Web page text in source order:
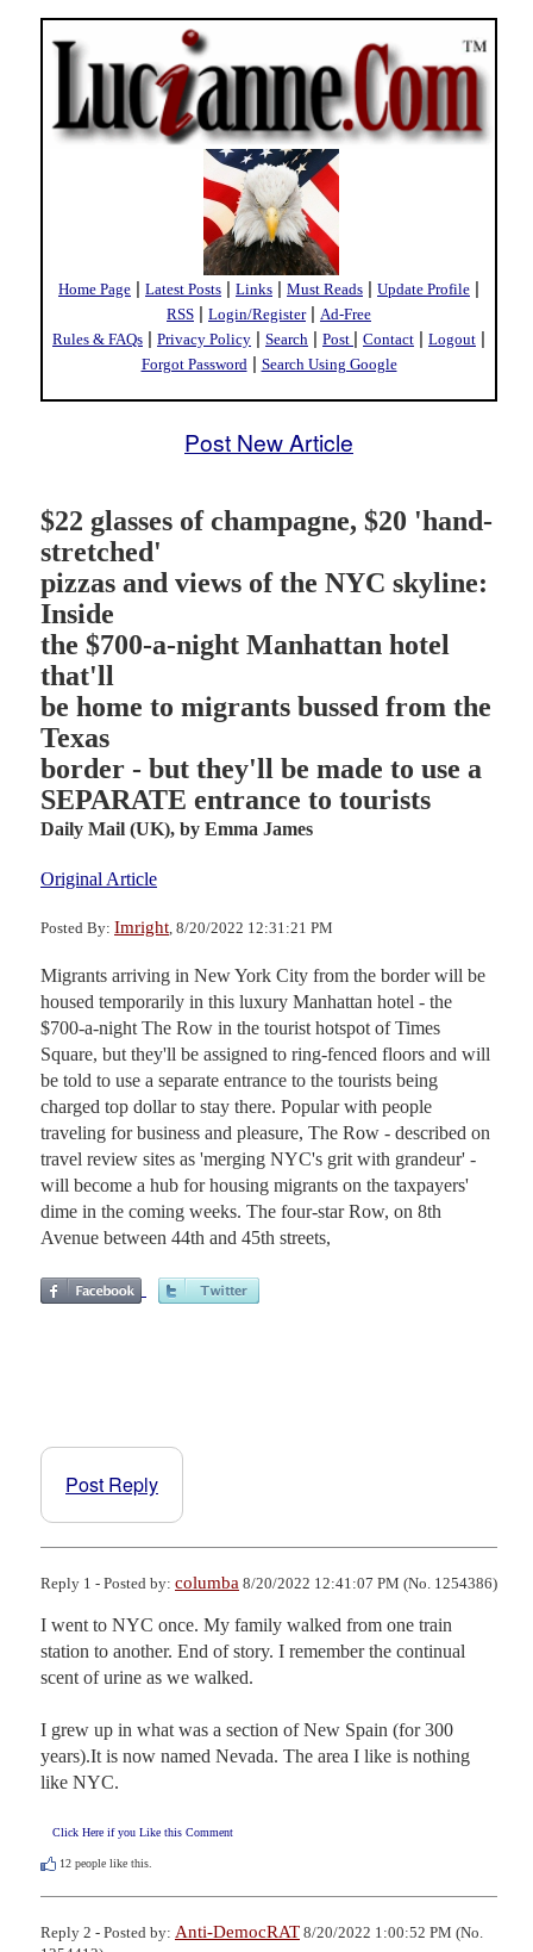
Home Page | Latest Posts | Links | Must Reads | Update Profile |
RSS | Login/Register| Ad-Free
Rules & FAQs | Privacy Policy | Search | Post | Contact | Logout |
Forgot Password | Search Using Google
Post New Article
$22 glasses of champagne, $20 'hand-
stretched'
pizzas and views of the NYC skyline:
Inside
the $700-a-night Manhattan hotel
that'll
be home to migrants bussed from the
Texas
border - but they'll be made to use a
SEPARATE entrance to tourists
Daily Mail (UK), by Emma James
Original Article
Posted By: Imright , 8/20/2022 12:31:21 PM
Migrants arriving in New York City from the border will be
housed temporarily in this luxury Manhattan hotel - the
$700-a-night The Row in the tourist hotspot of Times
Square, but they'll be assigned to ring-fenced floors and will
be told to use a separate entrance to the tourists being
charged top dollar to stay there. Popular with people
traveling for business and pleasure, The Row - described on
travel review sites as 'merging NYC's grit with grandeur' -
will become a hub for housing migrants on the taxpayers'
dime in the coming weeks. The four-star Row, on 8th
Avenue between 44th and 45th streets,
Post Reply
Reply 1 - Posted by: columba 8/20/2022 12:41:07 PM (No. 1254386)
I went to NYC once. My family walked from one train
station to another. End of story. I remember the continual
scent of urine as we walked.
I grew up in what was a section of New Spain (for 300
years).It is now named Nevada. The area I like is nothing
like NYC.
Click Here if you Like this Comment
12 people like this.
Reply 2 - Posted by: Anti-DemocRAT 8/20/2022 1:00:52 PM (No.